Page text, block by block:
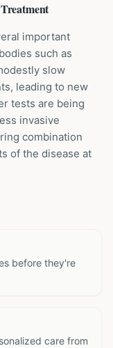
important
such as
slow
leading to new
tests are being
invasive
combination
of the disease at
before they're
care from